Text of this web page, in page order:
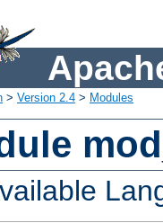
> Version 2.4 > Modules